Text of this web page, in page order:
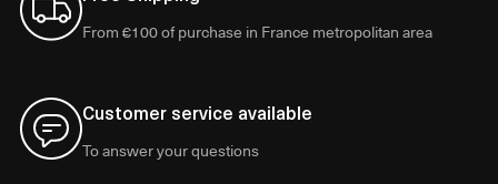
From €100 of purchase in France metropolitan area
Customer service available
To answer your questions